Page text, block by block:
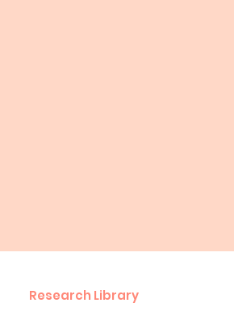
Research Library